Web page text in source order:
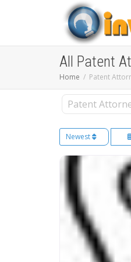
All Patent
Home Patent
Select search type
Newest